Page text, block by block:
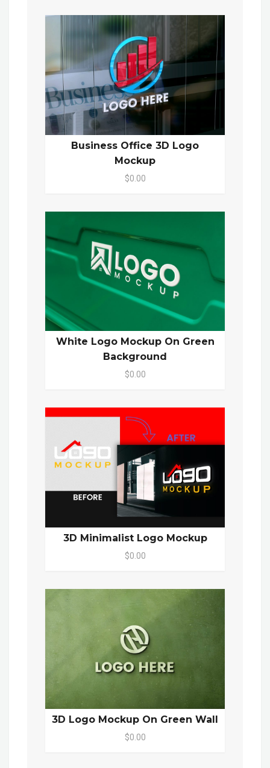
Business Office 3D Logo
Mockup
$0.00
White Logo Mockup On Green
Background
$0.00
3D Minimalist Logo Mockup
$0.00
3D Logo Mockup On Green Wall
$0.00